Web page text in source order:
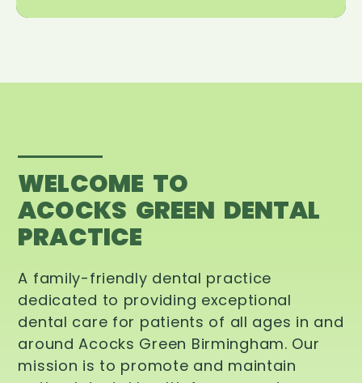
WELCOME TO
ACOCKS GREEN DENTAL
PRACTICE
A family-friendly dental practice
dedicated to providing exceptional
dental care for patients of all ages in and
around Acocks Green Birmingham. Our
mission is to promote and maintain